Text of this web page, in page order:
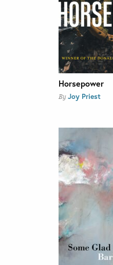
Horsepower
By Joy Priest